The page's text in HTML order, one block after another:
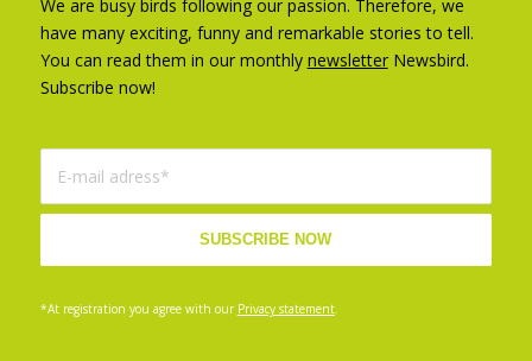
We are busy birds following our passion. Therefore, we
have many exciting, funny and remarkable stories to tell.
You can read them in our monthly newsletterNewsbird.
Subscribe now!
*At registration you agree with our Privacy statement.